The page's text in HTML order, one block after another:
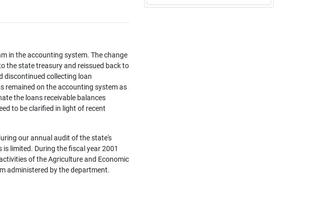
in the accounting system. The change
the state treasury and reissued back to
discontinued collecting loan
remained on the accounting system as
the loans receivable balances
to be clarified in light of recent
our annual audit of the state's
limited. During the fiscal year 2001
of the Agriculture and Economic
administered by the department.